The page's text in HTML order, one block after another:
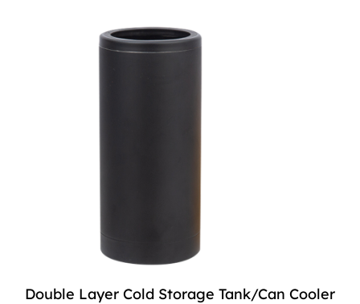
Double Layer Cold Storage Tank/Can Cooler